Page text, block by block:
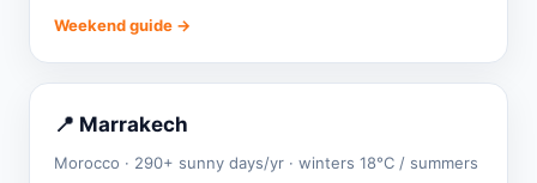
Weekend guide →
📍 Marrakech
Morocco · 290+ sunny days/yr · winters 18°C / summers